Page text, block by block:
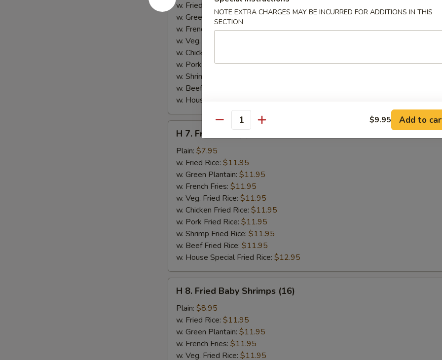
Jumbo
Shrimp
(5)
w. Fried Rice:
w. Green Plantain:$11.95
w. French Fries:$11.95
w. Veg. Fried Rice:
w. Chicken Fried Rice:
w. Pork Fried Rice:$11.95
w. Shrimp Fried Rice:
w. Beef Fried Rice:
w. House Special Fried Rice:
Fried
Fish
(2)
H 7. Fried Fish (2)
Plain: $7.95
w. Fried Rice: $11.95
w. Green Plantain: $11.95
w. French Fries: $11.95
w. Veg. Fried Rice: $11.95
w. Chicken Fried Rice: $11.95
w. Pork Fried Rice: $11.95
w. Shrimp Fried Rice: $11.95
w. Beef Fried Rice: $11.95
w. House Special Fried Rice: $12.95
Fried
Baby
Shrimps
(16)
H 8. Fried Baby Shrimps (16)
Plain: $8.95
w. Fried Rice: $11.95
w. Green Plantain: $11.95
w. French Fries: $11.95
w. Veg. Fried Rice: $11.95
NOTE EXTRA CHARGES MAY BE INCURRED FOR ADDITIONS IN THIS
SECTION
Quantity $9.95 Add to